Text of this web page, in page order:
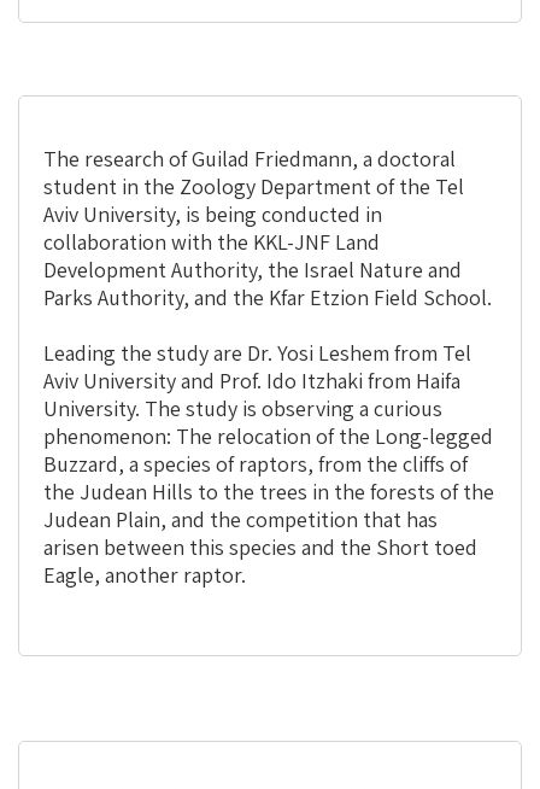
The research of Guilad Friedmann, a doctoral
student in the Zoology Department of the Tel
Aviv University, is being conducted in
collaboration with the KKL-JNF Land
Development Authority, the Israel Nature and
Parks Authority, and the Kfar Etzion Field School.
Leading the study are Dr. Yosi Leshem from Tel
Aviv University and Prof. Ido Itzhaki from Haifa
University. The study is observing a curious
phenomenon: The relocation of the Long-legged
Buzzard, a species of raptors, from the cliffs of
the Judean Hills to the trees in the forests of the
Judean Plain, and the competition that has
arisen between this species and the Short toed
Eagle, another raptor.